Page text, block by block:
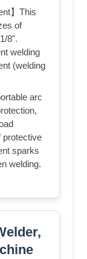
】This
of
8".
welding
(welding
arc
protective
sparks
welding.